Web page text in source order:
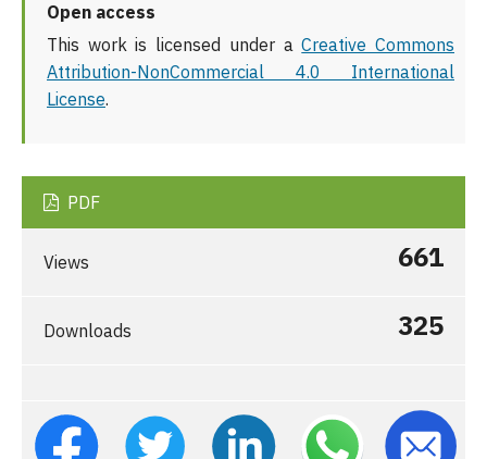
Open access
This work is licensed under aCreative Commons
Attribution-NonCommercial 4.0 International
License.
PDF
Views 661
Downloads 325